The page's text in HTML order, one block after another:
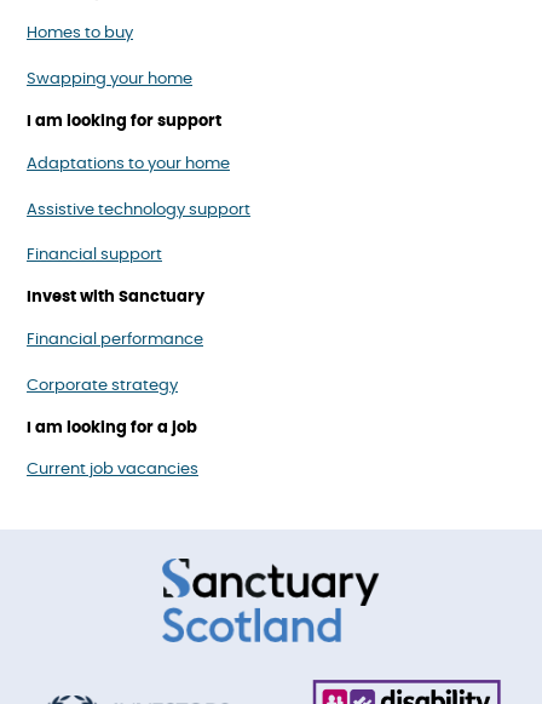
Homes to buy
Swapping your home
I am looking for support
Adaptations to your home
Assistive technology support
Financial support
Invest with Sanctuary
Financial performance
Corporate strategy
I am looking for a job
Current job vacancies